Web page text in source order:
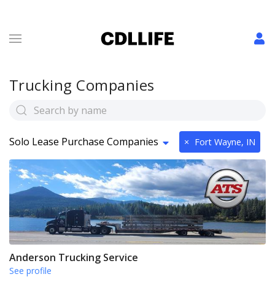
Trucking Companies
Solo Lease Purchase Companies × Fort Wayne, IN
Anderson Trucking Service
See profile